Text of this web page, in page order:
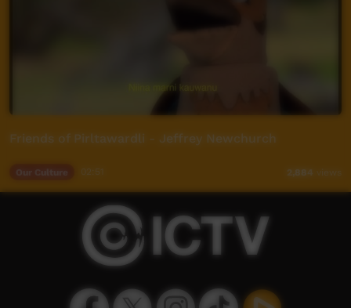
Friends of Pirltawardli - Jeffrey Newchurch
Our Culture 2,884 views